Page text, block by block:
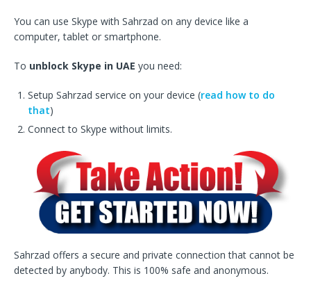
You can use Skype with Sahrzad on any device like a
computer, tablet or smartphone.
To unblock Skype in UAE you need:
Setup Sahrzad service on your device (read how to do
that)
Connect to Skype without limits.
Sahrzad offers a secure and private connection that cannot be
detected by anybody. This is 100% safe and anonymous.